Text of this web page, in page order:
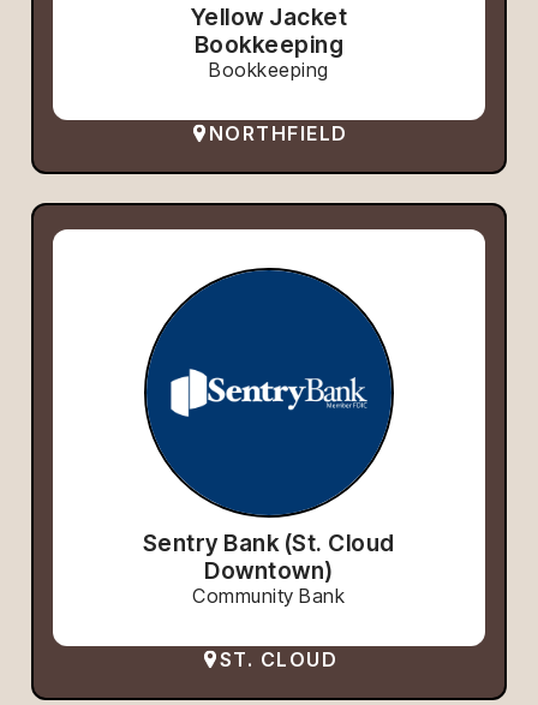
Yellow Jacket
Bookkeeping
Bookkeeping
NORTHFIELD
Sentry Bank (St. Cloud
Downtown)
Community Bank
ST. CLOUD